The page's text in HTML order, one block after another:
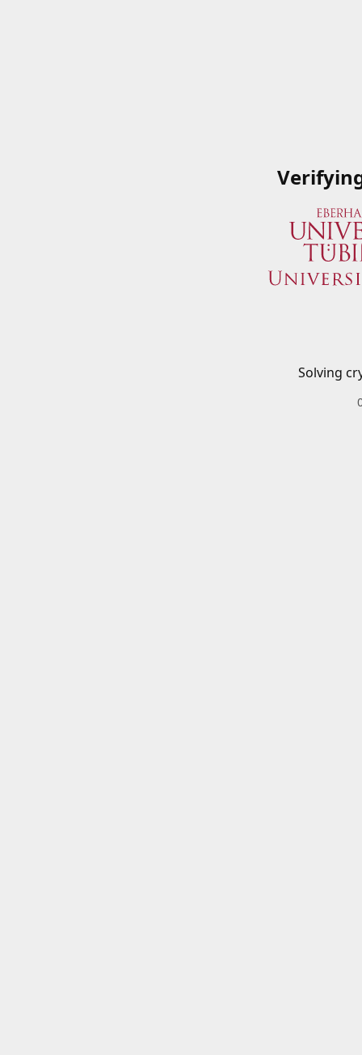
Solving